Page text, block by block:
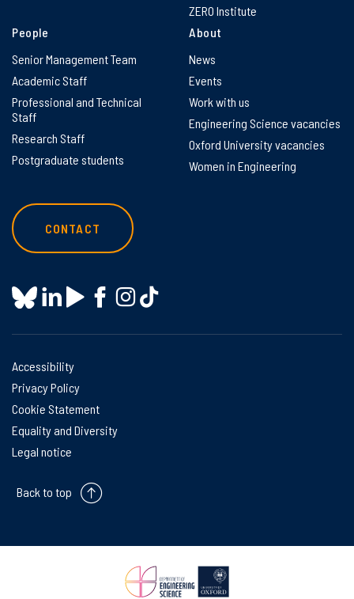
ZERO Institute
People
Senior Management Team
Academic Staff
Professional and Technical
Staff
Research Staff
Postgraduate students
About
News
Events
Work with us
Engineering Science vacancies
Oxford University vacancies
Women in Engineering
CONTACT
Accessibility
Privacy Policy
Cookie Statement
Equality and Diversity
Legal notice
Back to top